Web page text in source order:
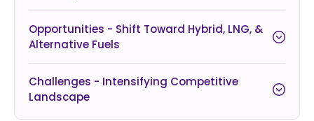
Opportunities - Shift Toward Hybrid, LNG, &
Alternative Fuels
Challenges - Intensifying Competitive
Landscape